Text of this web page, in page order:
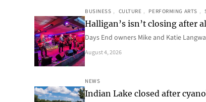
BUSINESS , CULTURE , PERFORMING ARTS ,
Halligan’s isn’t closing after
Days End owners Mike and Katie
August 4, 2026
NEWS
Indian Lake closed after